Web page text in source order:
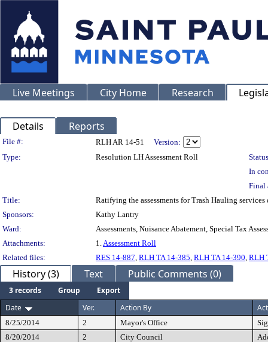
Live Meetings City Home Research
Details Reports
Legislation Details
File #: RLH AR 14-51
Version:
Type:
Resolution LH Assessment Roll
In
Final
Title:
Ratifying the assessments for Trash Hauling
Sponsors:
Kathy Lantry
Ward:
Assessments, Nuisance Abatement, Special Tax
Attachments:
1.Assessment Roll
Related files:
RES 14-887, RLH TA 14-385, RLH TA 14-390, RLH
History (3) Text Public Comments (0)
3 records Group
Export
Date
Ver. Action By
8/25/2014 2 Mayor's Office
8/20/2014
2 City Council